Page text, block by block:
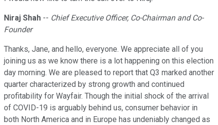
Niraj Shah -- Chief Executive Officer, Co-Chairman and Co-
Founder
Thanks, Jane, and hello, everyone. We appreciate all of you
joining us as we know there is a lot happening on this election
day morning. We are pleased to report that Q3 marked another
quarter characterized by strong growth and continued
profitability for Wayfair. Though the initial shock of the arrival
of COVID-19 is arguably behind us, consumer behavior in
both North America and in Europe has undeniably changed as